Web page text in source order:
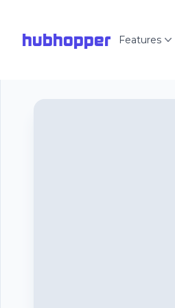
hubhopper Features